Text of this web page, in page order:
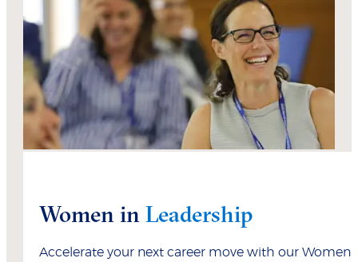
Women in Leadership
Accelerate your next career move with our Women